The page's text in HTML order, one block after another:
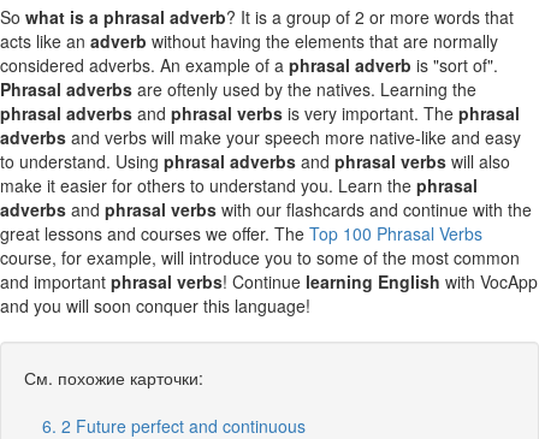
So what is a phrasal adverb? It is a group of 2 or more words that
acts like an adverb without having the elements that are normally
considered adverbs. An example of a phrasal adverb is "sort of".
Phrasal adverbs are oftenly used by the natives. Learning the
phrasal adverbs and phrasal verbs is very important. The phrasal
adverbs and verbs will make your speech more native-like and easy
to understand. Using phrasal adverbs and phrasal verbs will also
make it easier for others to understand you. Learn the phrasal
adverbs and phrasal verbs with our flashcards and continue with the
great lessons and courses we offer. The Top 100 Phrasal Verbs
course, for example, will introduce you to some of the most common
and important phrasal verbs! Continue learning English with VocApp
and you will soon conquer this language!
См. похожие карточки:
6. 2 Future perfect and continuous